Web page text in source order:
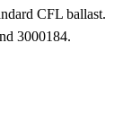
CFL ballast.
3000184.